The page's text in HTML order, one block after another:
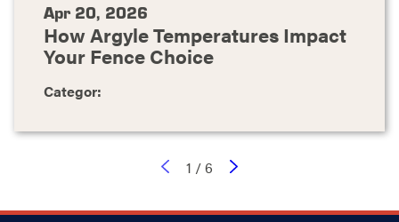
Apr 20, 2026
How Argyle Temperatures Impact
Your Fence Choice
Categor:
1 /6